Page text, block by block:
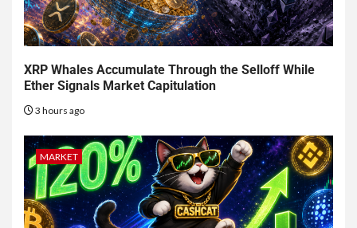
XRP Whales Accumulate Through the Selloff While
Ether Signals Market Capitulation
3 hours ago
MARKET